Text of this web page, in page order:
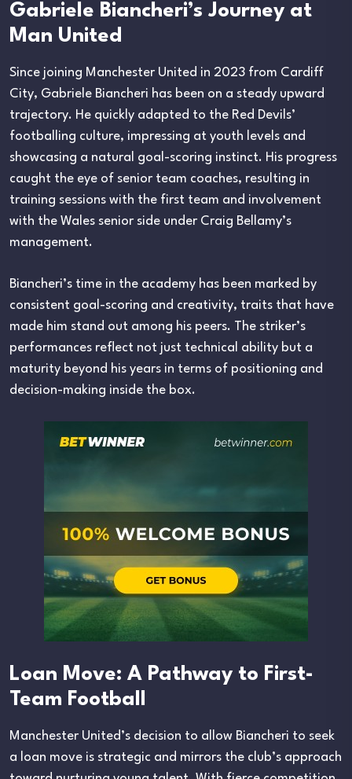
Gabriele Biancheri’s Journey at
Man United
Since joining Manchester United in 2023 from Cardiff
City, Gabriele Biancheri has been on a steady upward
trajectory. He quickly adapted to the Red Devils’
footballing culture, impressing at youth levels and
showcasing a natural goal-scoring instinct. His progress
caught the eye of senior team coaches, resulting in
training sessions with the first team and involvement
with the Wales senior side under Craig Bellamy’s
management.
Biancheri’s time in the academy has been marked by
consistent goal-scoring and creativity, traits that have
made him stand out among his peers. The striker’s
performances reflect not just technical ability but a
maturity beyond his years in terms of positioning and
decision-making inside the box.
Loan Move: A Pathway to First-
Team Football
Manchester United’s decision to allow Biancheri to seek
a loan move is strategic and mirrors the club’s approach